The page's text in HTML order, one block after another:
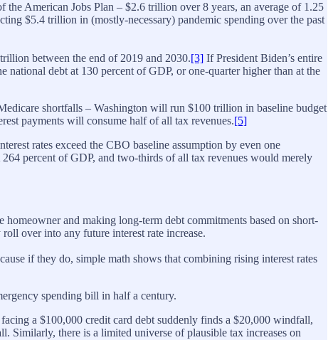
the American Jobs Plan – $2.6 trillion over 8 years, an average of 1.25
$5.4 trillion in (mostly-necessary) pandemic spending over the past
between the end of 2019 and 2030.[3] If President Biden’s entire
national debt at 130 percent of GDP, or one-quarter higher than at the
shortfalls – Washington will run $100 trillion in baseline budget
payments will consume half of all tax revenues.[5]
rates exceed the CBO baseline assumption by even one
percent of GDP, and two-thirds of all tax revenues would merely
and making long-term debt commitments based on short-
over into any future interest rate increase.
if they do, simple math shows that combining rising interest rates
spending bill in half a century.
a $100,000 credit card debt suddenly finds a $20,000 windfall,
Similarly, there is a limited universe of plausible tax increases on